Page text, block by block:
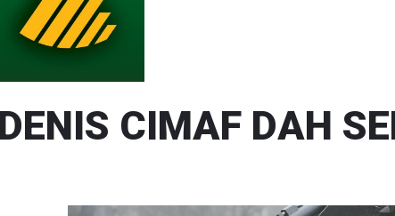
CIMAF DAH